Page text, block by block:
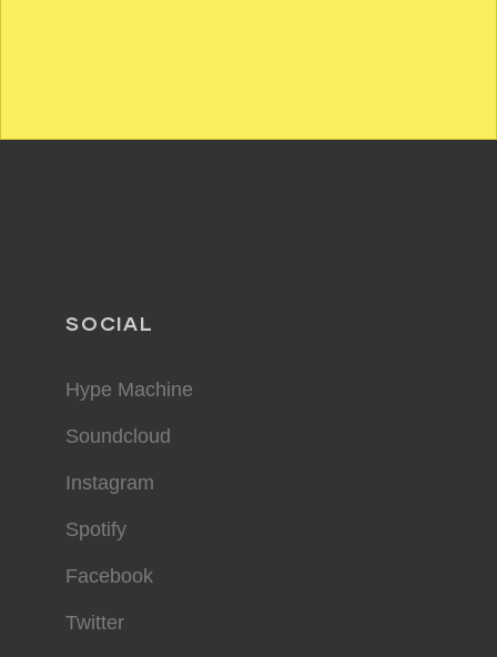
SOCIAL
Hype Machine
Soundcloud
Instagram
Spotify
Facebook
Twitter